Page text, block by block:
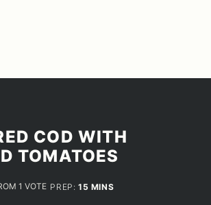
COD WITH
TOMATOES
1 VOTE PREP:15 MINUTES
MINS